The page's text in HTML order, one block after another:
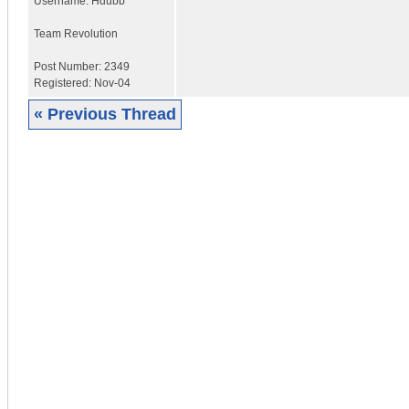
Team Revolution
Post Number: 2349
Registered: Nov-04
« Previous Thread